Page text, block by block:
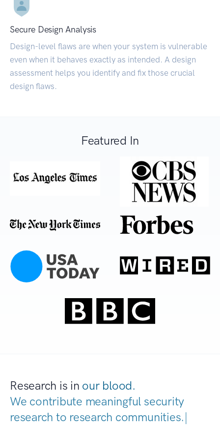
Secure Design Analysis
Design-level flaws are when your system is vulnerable
even when it behaves exactly as intended. A design
assessment helps you identify and fix those crucial
design flaws.
Featured In
Research is in our blood.
We contribute meaningful security
research to research communities.|